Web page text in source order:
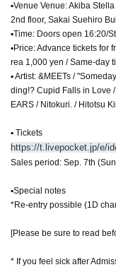
▪Venue Venue: Akiba
2nd floor, Sakai Suehiro
▪Time: Doors open 16:20/
▪Price: Advance tickets for
rea 1,000 yen / Same-day
▪ Artist: &MEETs /
ding!? Cupid Falls in Love
EARS / Nitokuri. / Hitotsu
▪ Tickets
https://t.livepocket.jp/e/
Sales period: Sep. 7th
▪Special notes
*Re-entry possible (1D
[Please be sure to read
* If you feel sick after